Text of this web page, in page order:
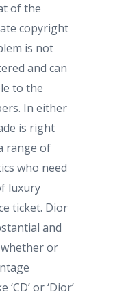
of the
copyright
is not
and can
to the
In either
is right
range of
who need
luxury
ticket. Dior
and
or
or ‘Dior’